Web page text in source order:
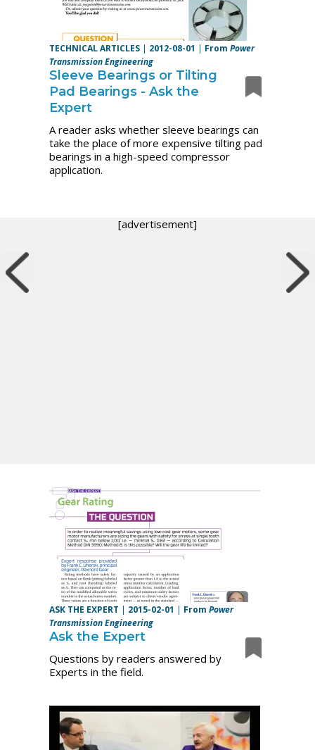
TECHNICAL ARTICLES | 2012-08-01 | FromPower
Transmission Engineering
Sleeve Bearings or Tilting
Pad Bearings - Ask the
Expert
A reader asks whether sleeve bearings can
take the place of more expensive tilting pad
bearings in a high-speed compressor
application.
[advertisement]
ASK THE EXPERT | 2015-02-01 | FromPower
Transmission Engineering
Ask the Expert
Questions by readers answered by
Experts in the field.